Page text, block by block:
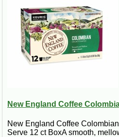
New England Coffee
New England Coffee
Serve 12 ct Box A smooth,